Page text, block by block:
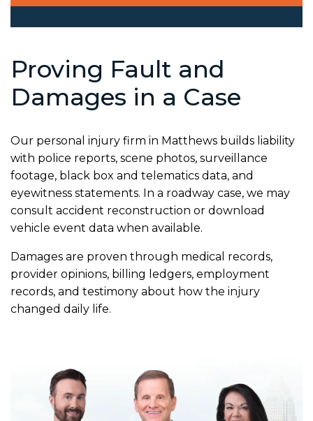
Proving Fault and
Damages in a Case
Our personal injury firm in Matthews builds liability
with police reports, scene photos, surveillance
footage, black box and telematics data, and
eyewitness statements. In a roadway case, we may
consult accident reconstruction or download
vehicle event data when available.
Damages are proven through medical records,
provider opinions, billing ledgers, employment
records, and testimony about how the injury
changed daily life.